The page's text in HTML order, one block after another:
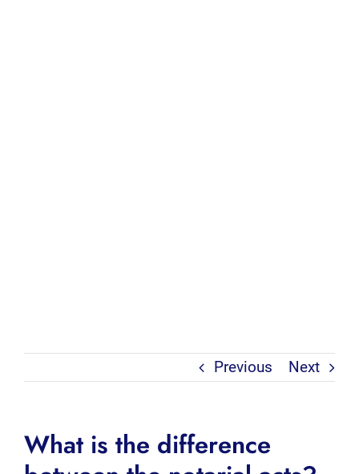
Previous Next
What is the difference